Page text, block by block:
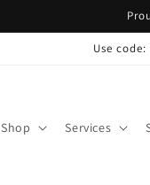
Use
Shop Services